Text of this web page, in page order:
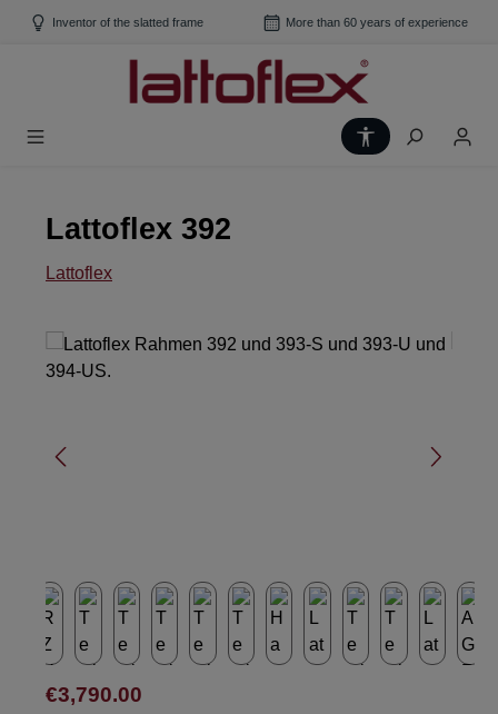
Skip to main content
Inventor of the slatted frame More than 60 years of experience
Show toolbar
Lattoflex 392
Lattoflex
Skip image gallery
Regular price:
€3,790.00